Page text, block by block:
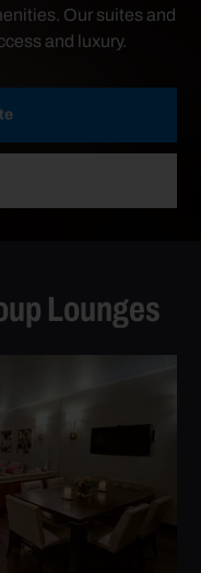
Our suites and
and luxury.
Lounges